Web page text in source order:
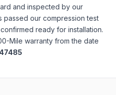
and inspected by our
passed our compression test
ready for installation.
Mile warranty from the date